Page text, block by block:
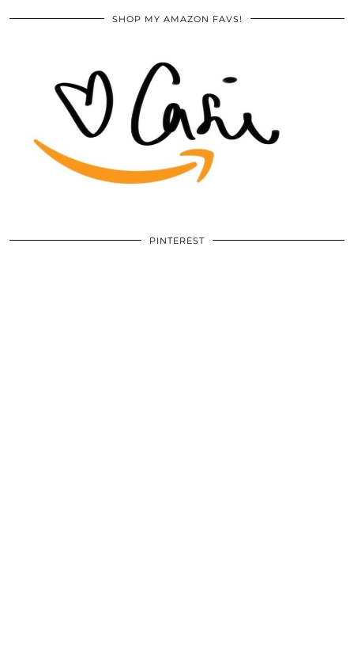
SHOP MY AMAZON FAVS!
PINTEREST